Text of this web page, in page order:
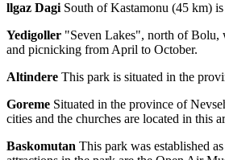
llgaz Dagi South of Kastamonu (45 km)
Yedigoller "Seven Lakes", north of Bolu,
and picnicking from April to October.
Altindere This park is situated in the
Goreme Situated in the province of
cities and the churches are located in this
Baskomutan This park was established